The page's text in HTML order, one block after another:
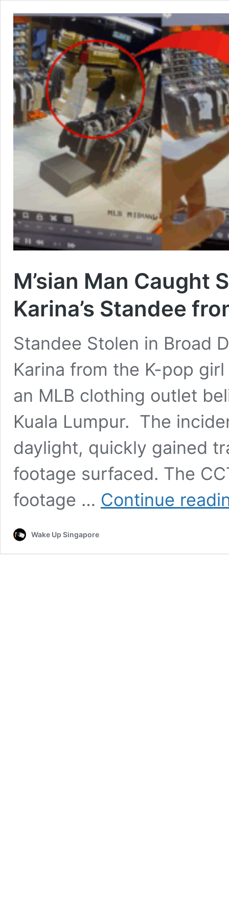
M’sian Man Caught
Karina’s Standee
Standee Stolen in Broad
Karina from the K-pop
an MLB clothing outlet
Kuala Lumpur. The
daylight, quickly gained
footage surfaced. The
footage … Continue
Wake Up Singapore